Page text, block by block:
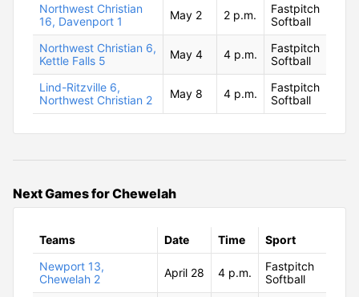
Northwest Christian
16, Davenport 1
May 2 2 p.m.
Fastpitch
Softball
Northwest Christian 6,
Kettle Falls 5
May 4 4 p.m.
Fastpitch
Softball
Lind-Ritzville 6,
Northwest Christian 2
May 8 4 p.m.
Fastpitch
Softball
Next Games for Chewelah
Teams Date Time
Sport
Newport 13,
Chewelah 2
April 28 4 p.m.
Fastpitch
Softball